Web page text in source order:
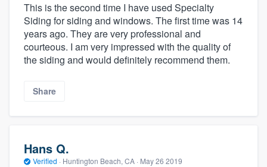
This is the second time I have used Specialty
Siding for siding and windows. The first time was 14
years ago. They are very professional and
courteous. I am very impressed with the quality of
the siding and would definitely recommend them.
Share
Hans Q.
Verified · Huntington Beach, CA · May 26 2019